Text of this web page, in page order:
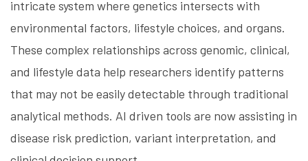
intricate system where genetics intersects with
environmental factors, lifestyle choices, and organs.
These complex relationships across genomic, clinical,
and lifestyle data help researchers identify patterns
that may not be easily detectable through traditional
analytical methods. AI driven tools are now assisting in
disease risk prediction, variant interpretation, and